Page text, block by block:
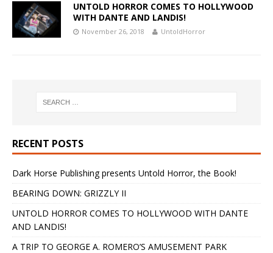
UNTOLD HORROR COMES TO HOLLYWOOD
WITH DANTE AND LANDIS!
November 26, 2018 UntoldHorror
RECENT POSTS
Dark Horse Publishing presents Untold Horror, the Book!
BEARING DOWN: GRIZZLY II
UNTOLD HORROR COMES TO HOLLYWOOD WITH DANTE
AND LANDIS!
A TRIP TO GEORGE A. ROMERO’S AMUSEMENT PARK